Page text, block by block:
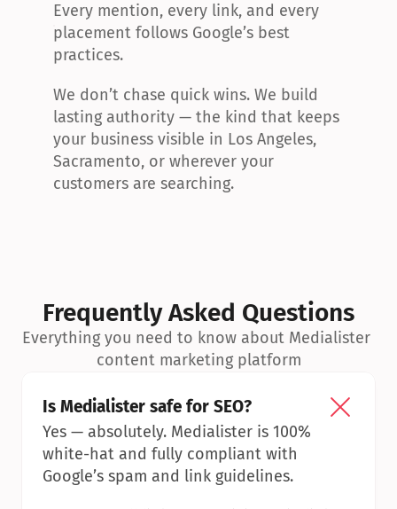
Every mention, every link, and every
placement follows Google’s best
practices.
We don’t chase quick wins. We build
lasting authority — the kind that keeps
your business visible in Los Angeles,
Sacramento, or wherever your
customers are searching.
Frequently Asked Questions
Everything you need to know about Medialister
content marketing platform
Is Medialister safe for SEO?
Yes — absolutely. Medialister is 100%
white-hat and fully compliant with
Google’s spam and link guidelines.